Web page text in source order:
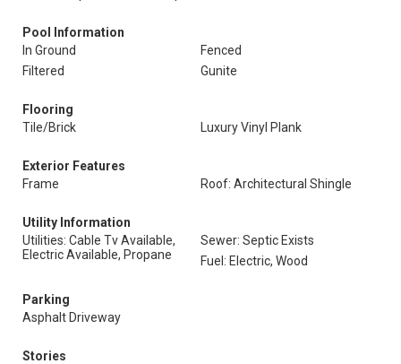
Pool Information
In Ground
Fenced
Filtered
Gunite
Flooring
Tile/Brick
Luxury Vinyl Plank
Exterior Features
Frame
Roof: Architectural Shingle
Utility Information
Utilities: Cable Tv Available,
Electric Available, Propane
Sewer: Septic Exists
Fuel: Electric, Wood
Parking
Asphalt Driveway
Stories